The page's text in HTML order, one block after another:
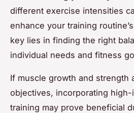
different exercise intensities
enhance your training
key lies in finding the right
individual needs and fitness
If muscle growth and strength
objectives, incorporating
training may prove beneficial